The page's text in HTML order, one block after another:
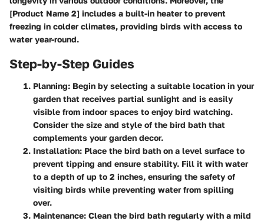
[Product Name 2] includes a built-in heater to prevent
freezing in colder climates, providing birds with access to
water year-round.
Step-by-Step Guides
Planning: Begin by selecting a suitable location in your
garden that receives partial sunlight and is easily
visible from indoor spaces to enjoy bird watching.
Consider the size and style of the bird bath that
complements your garden decor.
Installation: Place the bird bath on a level surface to
prevent tipping and ensure stability. Fill it with water
to a depth of up to 2 inches, ensuring the safety of
visiting birds while preventing water from spilling
over.
Maintenance: Clean the bird bath regularly with a mild